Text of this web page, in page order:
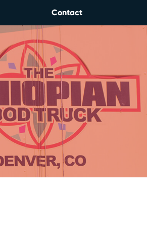
Contact